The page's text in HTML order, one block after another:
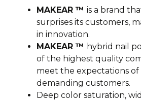
MAKEAR ™is a brand
surprises its customers,
in innovation.
MAKEAR ™ hybrid nail
of the highest quality
meet the expectations
demanding customers.
Deep color saturation,